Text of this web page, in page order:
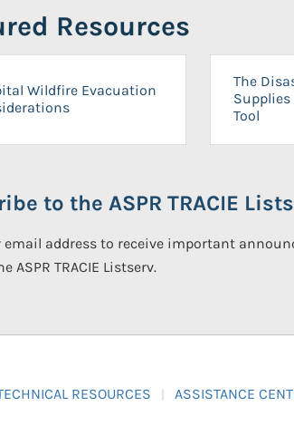
Resources
Wildfire Evacuation
The
Tool
to the ASPR TRACIE
email address to receive important
ASPR TRACIE Listserv.
RESOURCES ASSISTANCE